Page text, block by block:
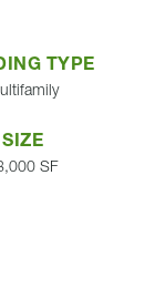
TYPE
SIZE
SF